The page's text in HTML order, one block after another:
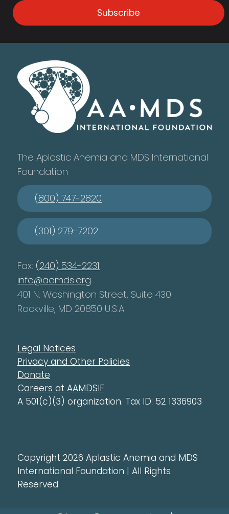
Subscribe
The Aplastic Anemia and MDS International
Foundation
(800) 747-2820
(301) 279-7202
Fax: (240) 534-2231
info@aamds.org
401 N. Washington Street, Suite 430
Rockville, MD 20850 U.S.A.
Legal Notices
Privacy and Other Policies
Donate
Careers at AAMDSIF
A 501(c)(3) organization. Tax ID: 52 1336903
Copyright 2026 Aplastic Anemia and MDS
International Foundation | All Rights
Reserved